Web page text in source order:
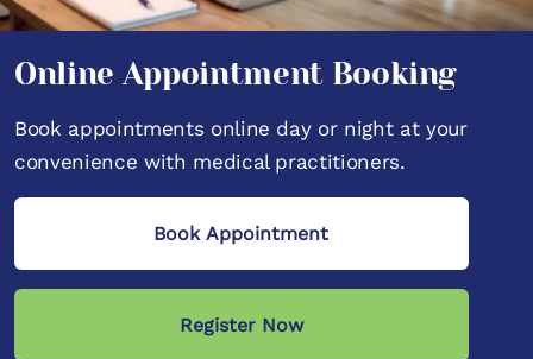
Online Appointment Booking
Book appointments online day or night at your
convenience with medical practitioners.
Book Appointment
Register Now